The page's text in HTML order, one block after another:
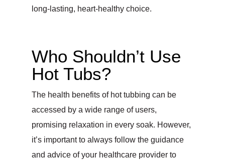
long-lasting, heart-healthy choice.
Who Shouldn’t Use
Hot Tubs?
The health benefits of hot tubbing can be
accessed by a wide range of users,
promising relaxation in every soak. However,
it’s important to always follow the guidance
and advice of your healthcare provider to